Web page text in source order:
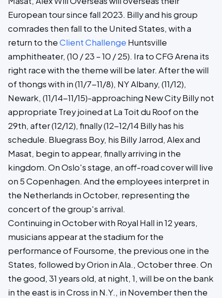
European tour since fall 2023. Billy and his group
comrades then fall to the United States, with a
return to theClient Challenge Huntsville
amphitheater, (10 / 23 – 10 / 25). Ira to CFG Arena its
right race with the theme will be later. After the will
of thongs with in (11/7-11/8), NY Albany, (11/12),
Newark, (11/14-11/15)-approaching New City Billy not
appropriate Trey joined at La Toit du Roof on the
29th, after (12/12), finally (12-12/14 Billy has his
schedule. Bluegrass Boy, his Billy Jarrod, Alex and
Masat, begin to appear, finally arriving in the
kingdom. On Oslo's stage, an off-road cover will live
on 5 Copenhagen. And the employees interpret in
the Netherlands in October, representing the
concert of the group's arrival.
Continuing in October with Royal Hall in 12 years,
musicians appear at the stadium for the
performance of Foursome, the previous one in the
States, followed by Orion in Ala., October three. On
the good, 31 years old, at night, 1, will be on the bank
in the east is in Cross in N.Y., in November then the